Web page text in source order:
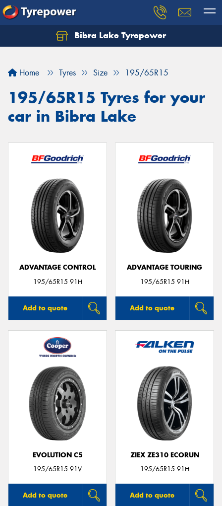
Bibra Lake Tyrepower
Home Tyres Size 195/65R15
195/65R15 Tyres for your
car in Bibra Lake
ADVANTAGE CONTROL
195/65R15 91H
Add to quote
ADVANTAGE TOURING
195/65R15 91H
Add to quote
EVOLUTION C5
195/65R15 91V
Add to quote
ZIEX ZE310 ECORUN
195/65R15 91H
Add to quote
Let us know what you need, and our team will
Your details
Send